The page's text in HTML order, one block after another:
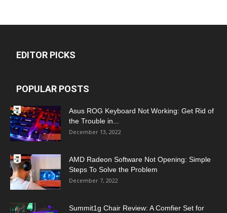
EDITOR PICKS
POPULAR POSTS
Asus ROG Keyboard Not Working: Get Rid of
the Trouble in...
December 13, 2022
AMD Radeon Software Not Opening: Simple
Steps To Solve the Problem
December 7, 2022
Summit1g Chair Review: A Comfier Set for